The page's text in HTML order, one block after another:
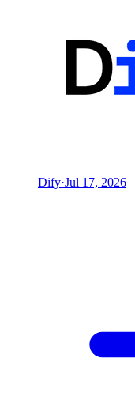
Dify·Jul 17, 2026